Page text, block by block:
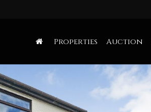
Properties Auction